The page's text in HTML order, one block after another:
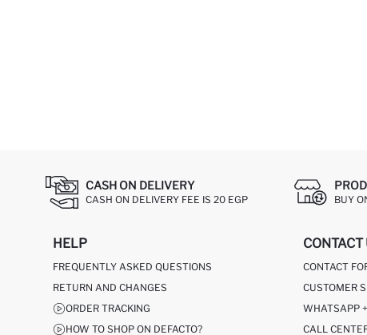
CASH ON DELIVERY
CASH ON DELIVERY FEE IS 20 EGP BUY
HELP
FREQUENTLY ASKED QUESTIONS
RETURN AND CHANGES
ORDER TRACKING
HOW TO SHOP ON DEFACTO?
CONTACT
CONTACT
CUSTOMER
WHATSAPP
CALL